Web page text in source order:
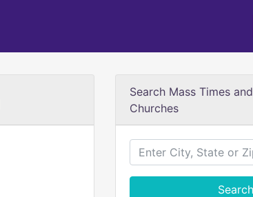
Search Mass Times
Churches
Search